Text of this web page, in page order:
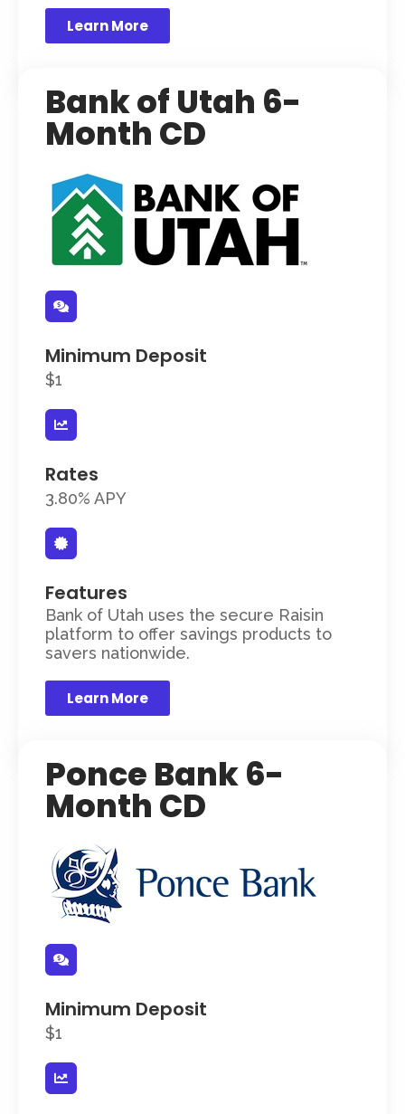
Learn More
Bank of Utah 6-
Month CD
Minimum Deposit
$1
Rates
3.80% APY
Features
Bank of Utah uses the secure Raisin
platform to offer savings products to
savers nationwide.
Learn More
Ponce Bank 6-
Month CD
Minimum Deposit
$1